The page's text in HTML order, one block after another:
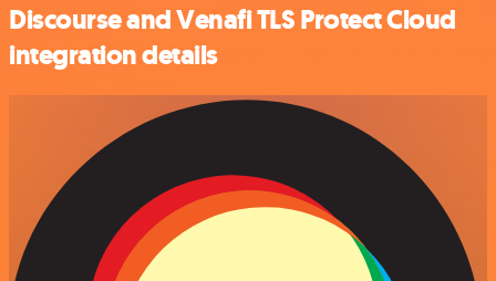
Discourse and Venafi TLS Protect Cloud
integration details